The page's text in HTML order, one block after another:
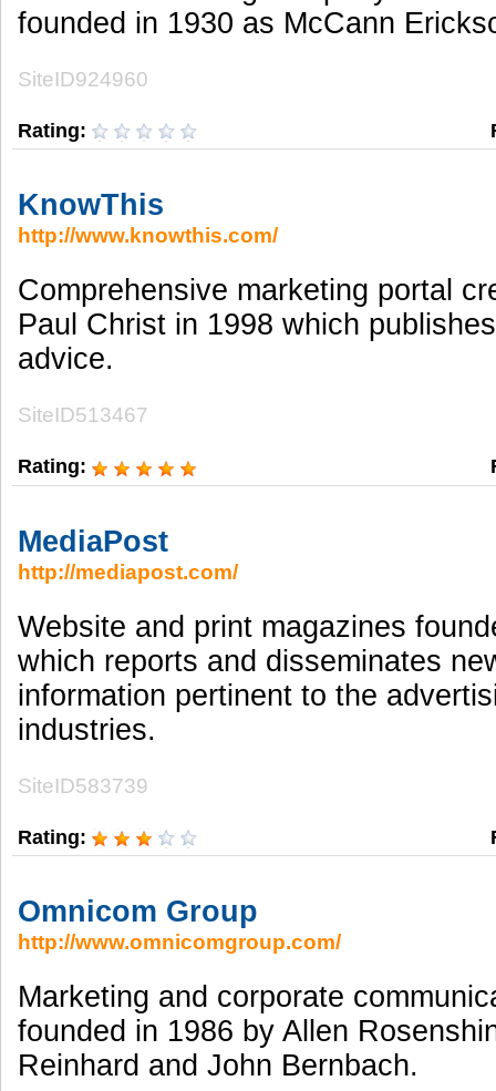
founded in 1930 as McCann
SiteID924960
Rating:
KnowThis
http://www.knowthis.com/
Comprehensive marketing portal
Paul Christ in 1998 which
advice.
SiteID513467
Rating:
MediaPost
http://mediapost.com/
Website and print magazines
which reports and disseminates
information pertinent to the
industries.
SiteID583739
Rating:
Omnicom Group
http://www.omnicomgroup.com/
Marketing and corporate
founded in 1986 by Allen
Reinhard and John Bernbach.